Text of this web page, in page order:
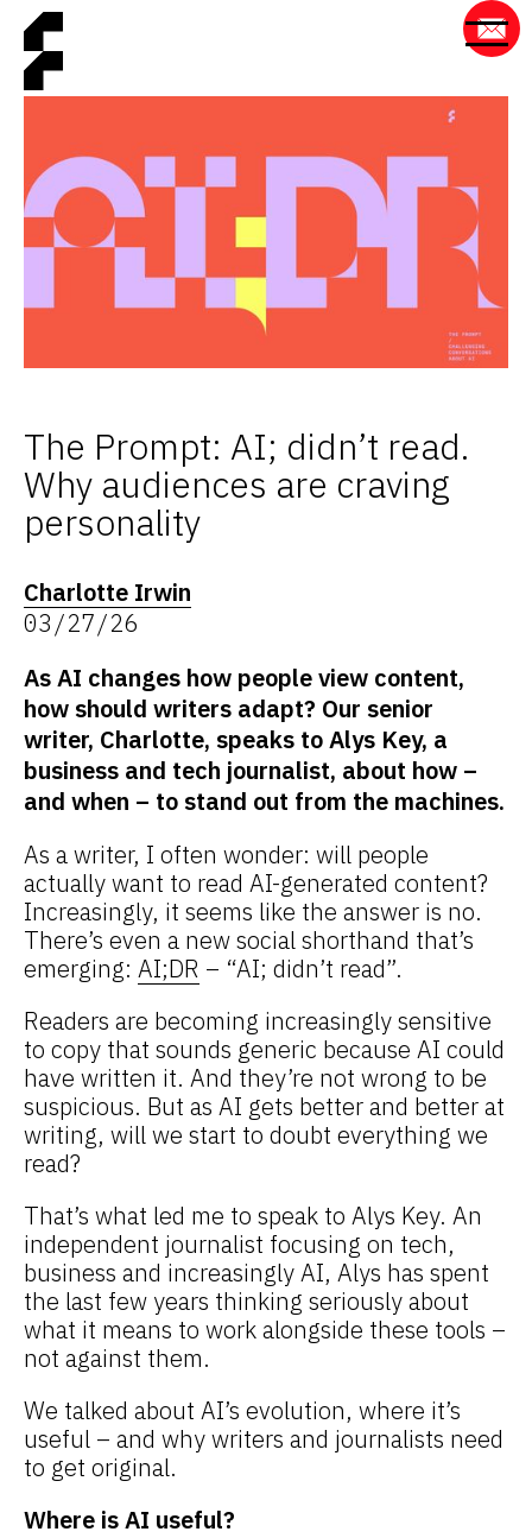
The Prompt: AI; didn’t read.
Why audiences are craving
personality
Charlotte Irwin
03/27/26
As AI changes how people view content,
how should writers adapt? Our senior
writer, Charlotte, speaks to Alys Key, a
business and tech journalist, about how –
and when – to stand out from the machines.
As a writer, I often wonder: will people
actually want to read AI-generated content?
Increasingly, it seems like the answer is no.
There’s even a new social shorthand that’s
emerging: AI;DR – “AI; didn’t read”.
Readers are becoming increasingly sensitive
to copy that sounds generic because AI could
have written it. And they’re not wrong to be
suspicious. But as AI gets better and better at
writing, will we start to doubt everything we
read?
That’s what led me to speak to Alys Key. An
independent journalist focusing on tech,
business and increasingly AI, Alys has spent
the last few years thinking seriously about
what it means to work alongside these tools –
not against them.
We talked about AI’s evolution, where it’s
useful – and why writers and journalists need
to get original.
Where is AI useful?